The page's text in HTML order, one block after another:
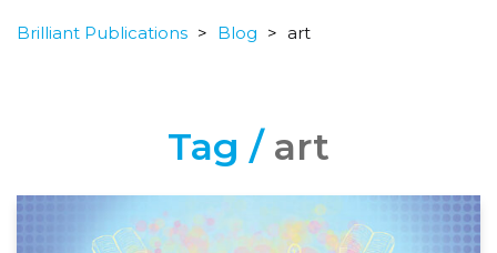
Brilliant Publications > Blog > art
Tag / art